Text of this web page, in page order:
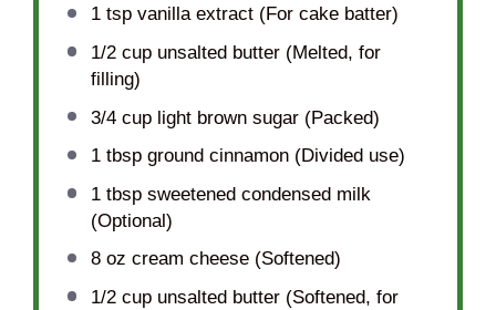
1 tspvanilla extract (For cake batter)
1/2 cupunsalted butter (Melted, for
filling)
3/4 cuplight brown sugar (Packed)
1 tbspground cinnamon (Divided use)
1 tbspsweetened condensed milk
(Optional)
8 oz cream cheese (Softened)
1/2 cupunsalted butter (Softened, for